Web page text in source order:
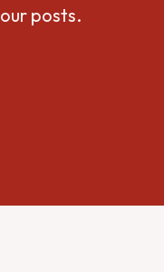
posts.